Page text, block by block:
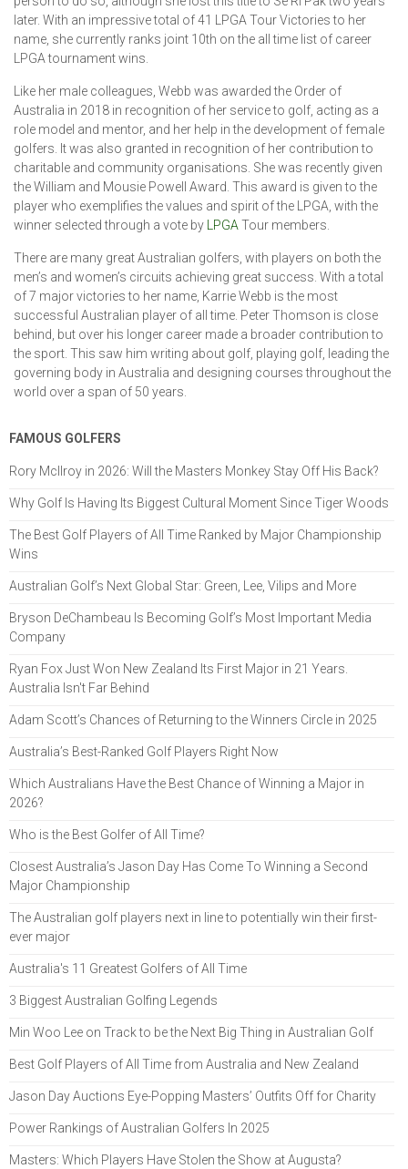
later. With an impressive total of 41 LPGA Tour Victories to her
name, she currently ranks joint 10th on the all time list of career
LPGA tournament wins.
Like her male colleagues, Webb was awarded the Order of
Australia in 2018 in recognition of her service to golf, acting as a
role model and mentor, and her help in the development of female
golfers. It was also granted in recognition of her contribution to
charitable and community organisations. She was recently given
the William and Mousie Powell Award. This award is given to the
player who exemplifies the values and spirit of the LPGA, with the
winner selected through a vote by
LPGA Tour members.
There are many great Australian golfers, with players on both the
men’s and women’s circuits achieving great success. With a total
of 7 major victories to her name, Karrie Webb is the most
successful Australian player of all time. Peter Thomson is close
behind, but over his longer career made a broader contribution to
the sport. This saw him writing about golf, playing golf, leading the
governing body in Australia and designing courses throughout the
world over a span of 50 years.
FAMOUS GOLFERS
Rory McIlroy in 2026: Will the Masters Monkey Stay Off His Back?
Why Golf Is Having Its Biggest Cultural Moment Since Tiger Woods
The Best Golf Players of All Time Ranked by Major Championship
Wins
Australian Golf’s Next Global Star: Green, Lee, Vilips and More
Bryson DeChambeau Is Becoming Golf’s Most Important Media
Company
Ryan Fox Just Won New Zealand Its First Major in 21 Years.
Australia Isn't Far Behind
Adam Scott’s Chances of Returning to the Winners Circle in 2025
Australia’s Best-Ranked Golf Players Right Now
Which Australians Have the Best Chance of Winning a Major in
2026?
Who is the Best Golfer of All Time?
Closest Australia’s Jason Day Has Come To Winning a Second
Major Championship
The Australian golf players next in line to potentially win their first-
ever major
Australia's 11 Greatest Golfers of All Time
3 Biggest Australian Golfing Legends
Min Woo Lee on Track to be the Next Big Thing in Australian Golf
Best Golf Players of All Time from Australia and New Zealand
Jason Day Auctions Eye-Popping Masters’ Outfits Off for Charity
Power Rankings of Australian Golfers In 2025
Masters: Which Players Have Stolen the Show at Augusta?